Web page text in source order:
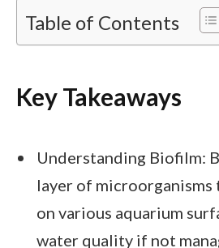
Table of Contents
Key Takeaways
Understanding Biofilm:
layer of microorganisms
on various aquarium
water quality if not